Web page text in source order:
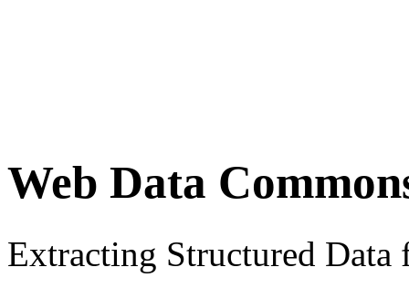
Web Data
Extracting Structured